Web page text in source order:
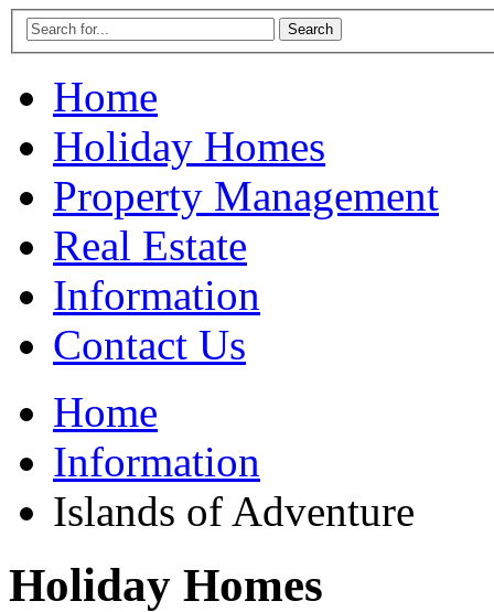
Home
Holiday Homes
Property Management
Real Estate
Information
Contact Us
Home
Information
Islands of Adventure
Holiday Homes